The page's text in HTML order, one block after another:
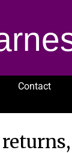
Contact